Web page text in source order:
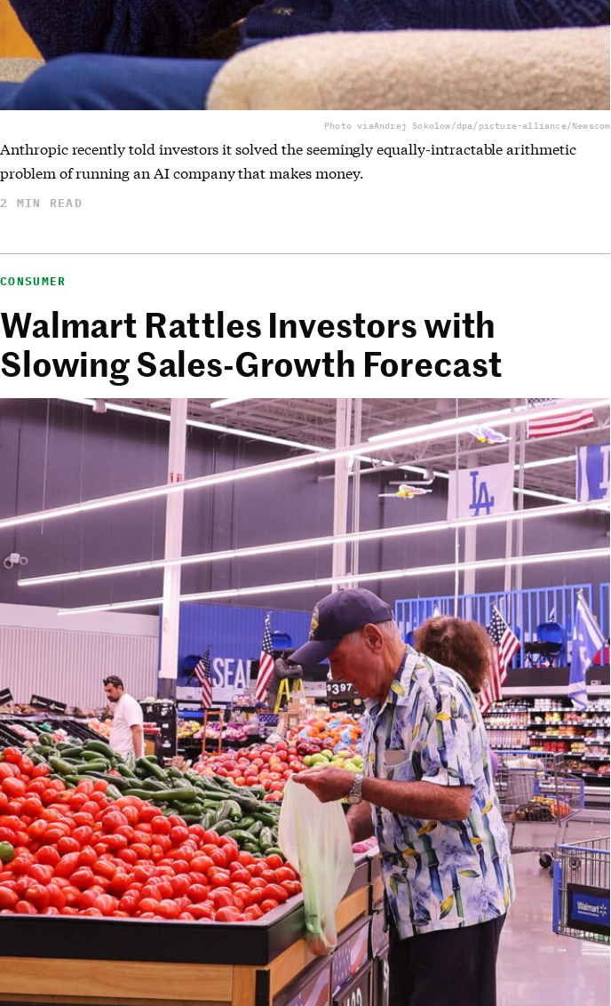
Photo viaAndrej Sokolow/dpa/picture-alliance/Newscom
Anthropic recently told investors it solved the seemingly equally-intractable arithmetic
problem of running an AI company that makes money.
2 MIN READ
CONSUMER
Walmart Rattles Investors with
Slowing Sales-Growth Forecast